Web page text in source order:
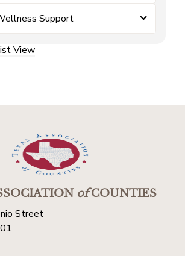
Support
View
ofCOUNTIES
Street